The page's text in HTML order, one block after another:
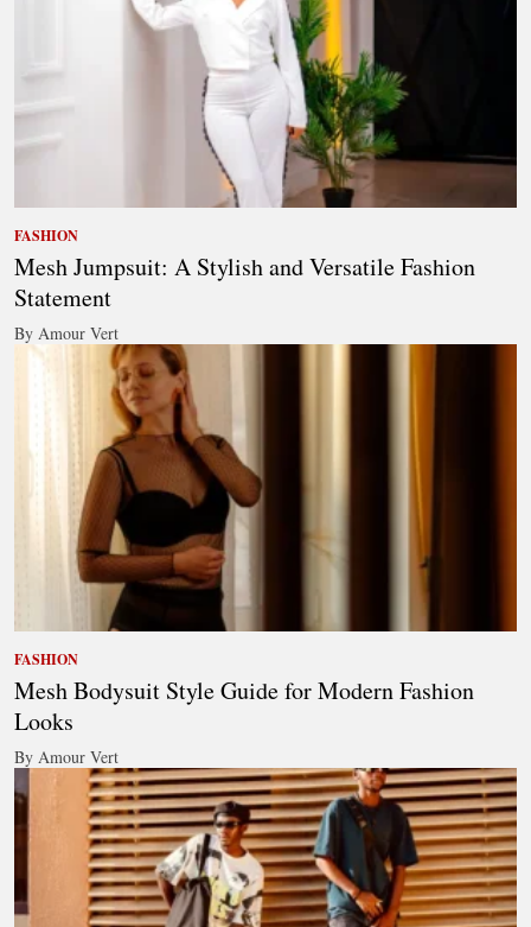
FASHION
Mesh Jumpsuit: A Stylish and Versatile Fashion
Statement
By Amour Vert
FASHION
Mesh Bodysuit Style Guide for Modern Fashion
Looks
By Amour Vert